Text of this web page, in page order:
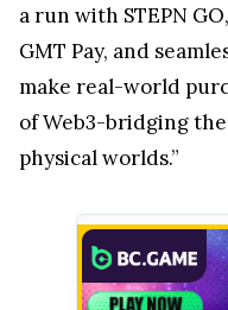
a run with STEPN
GMT Pay, and
make real-world
of Web3-bridging
physical worlds.”